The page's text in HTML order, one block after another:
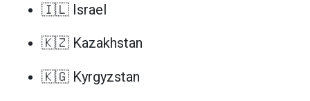
🇮🇱 Israel
🇰🇿 Kazakhstan
🇰🇬 Kyrgyzstan